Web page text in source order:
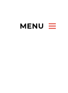
MENU